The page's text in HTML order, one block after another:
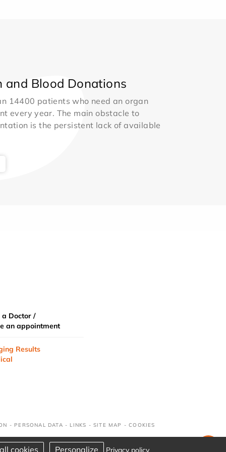
and Blood Donations
14400 patients who need an organ
every year. The main obstacle to
is the persistent lack of available
a Doctor /
an appointment
Results
- PERSONAL DATA - LINKS -SITE MAP -COOKIES
cookies Personalize Privacy policy